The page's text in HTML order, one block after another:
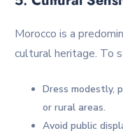
Morocco is a
cultural heritage. To
Dress modestly,
or rural areas.
Avoid public